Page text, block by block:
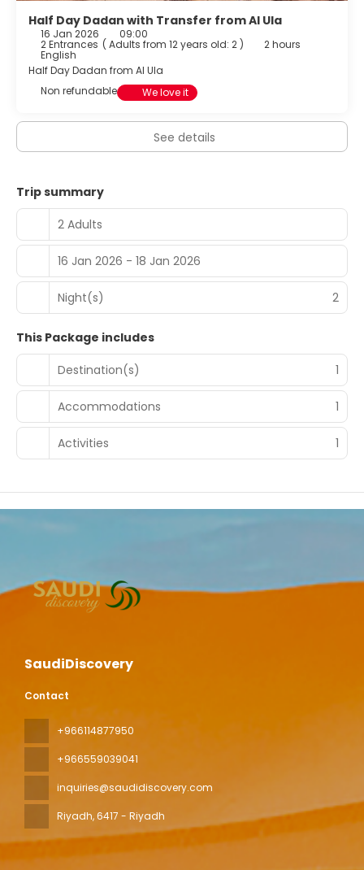
Half Day Dadan with Transfer from Al Ula
16 Jan 2026 09:00
2 Entrances ( Adults from 12 years old: 2 ) 2 hours
English
Half Day Dadan from Al Ula
Non refundable
We love it
See details
Trip summary
2 Adults
16 Jan 2026 - 18 Jan 2026
Night(s) 2
This Package includes
Destination(s)
1
Accommodations 1
Activities 1
SaudiDiscovery
Contact
+966114877950
+966559039041
inquiries@saudidiscovery.com
Riyadh, 6417 - Riyadh